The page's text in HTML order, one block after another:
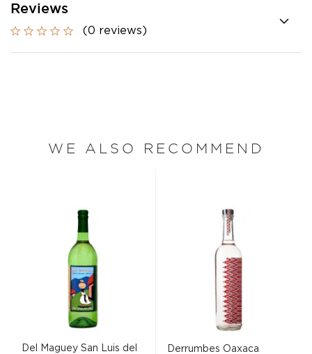
Reviews
(0 reviews)
WE ALSO RECOMMEND
Del Maguey San Luis del
Derrumbes Oaxaca